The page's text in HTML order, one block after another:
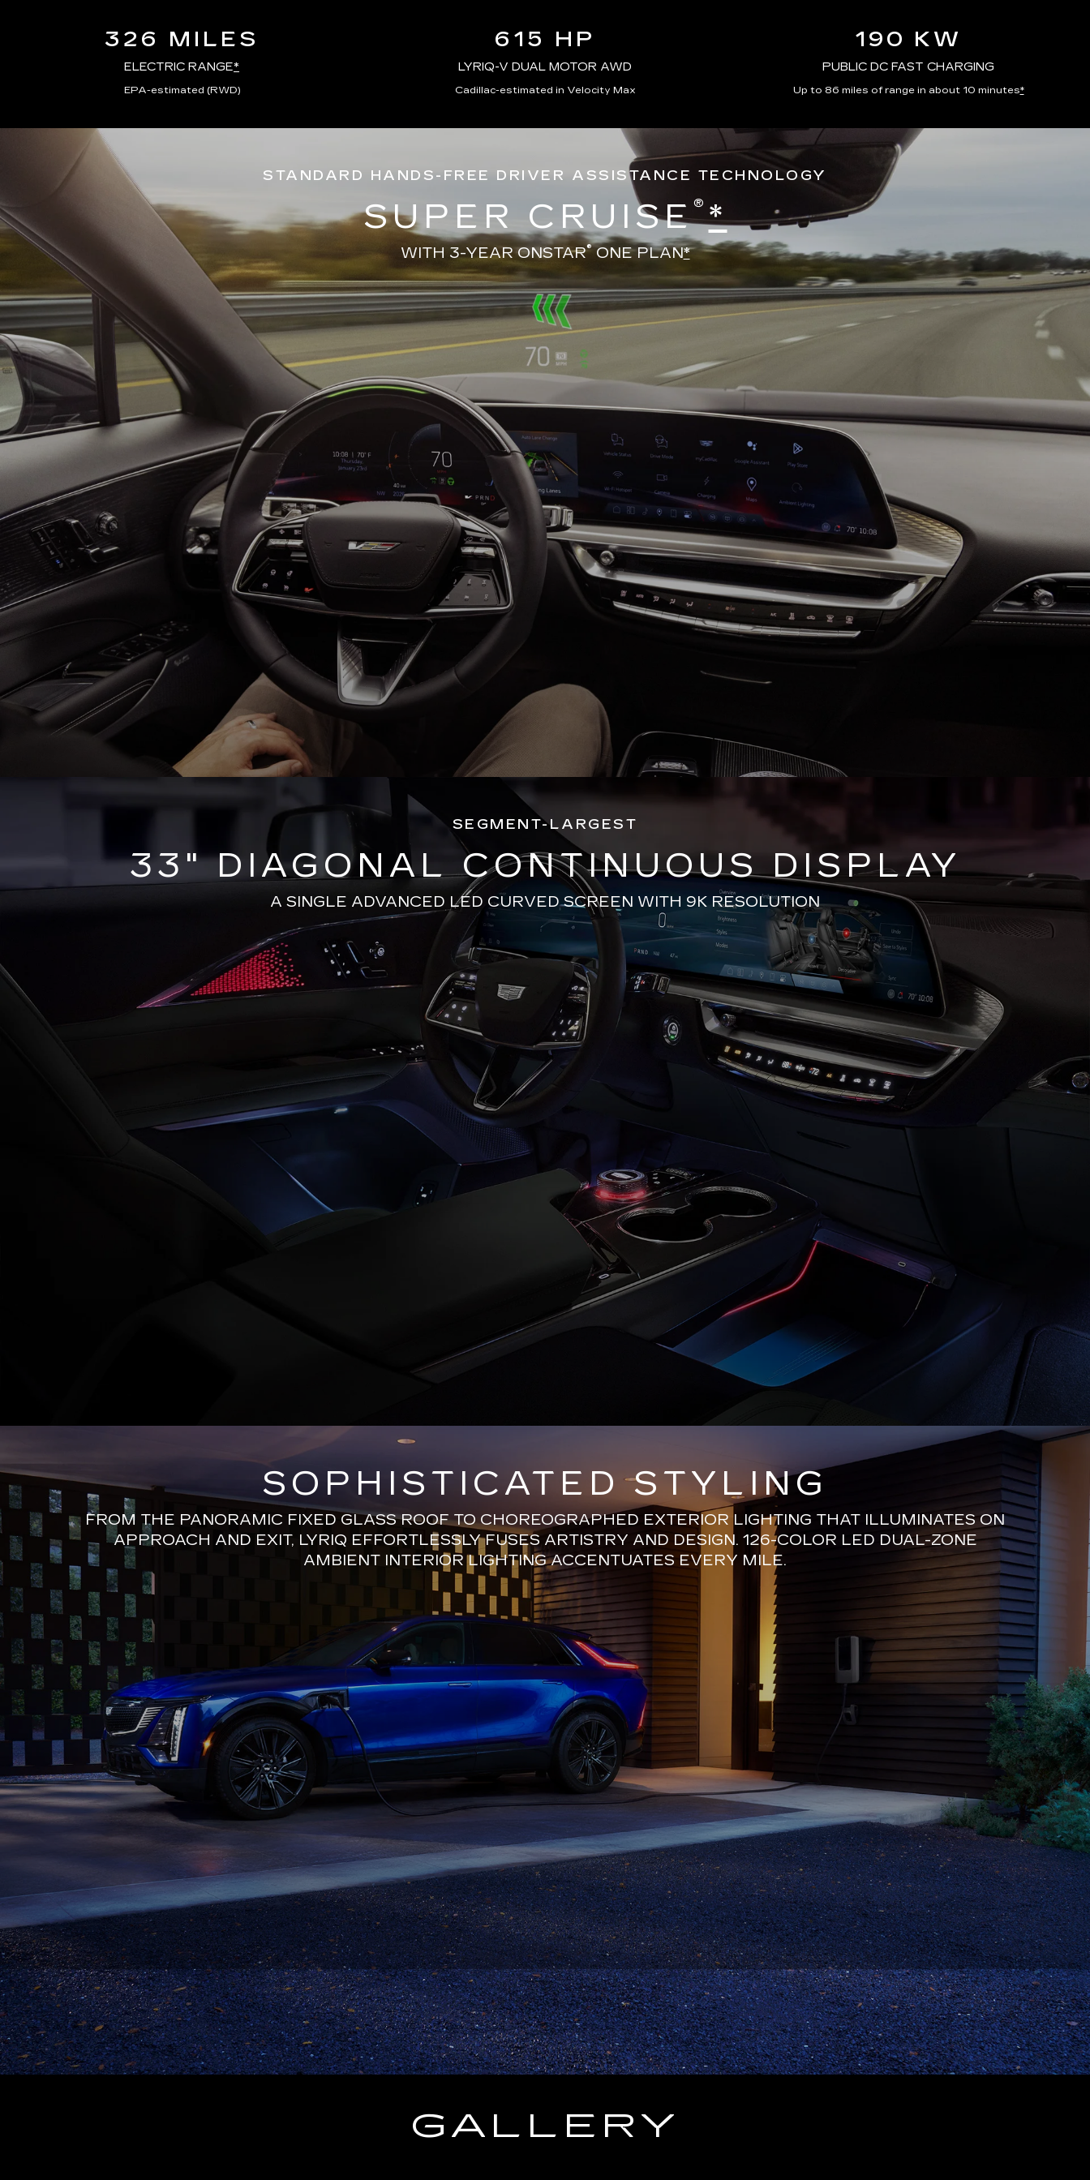
326 MILES
ELECTRIC RANGE*
EPA-estimated (RWD)
615 HP
LYRIQ-V DUAL MOTOR AWD
Cadillac-estimated in Velocity Max
190 KW
PUBLIC DC FAST CHARGING
Up to 86 miles of range in about 10 minutes*
STANDARD HANDS-FREE DRIVER ASSISTANCE TECHNOLOGY
SUPER CRUISE®*
WITH 3-YEAR ONSTAR®ONE PLAN*
SEGMENT-LARGEST
33" DIAGONAL CONTINUOUS DISPLAY
A SINGLE ADVANCED LED CURVED SCREEN WITH 9K RESOLUTION
SOPHISTICATED STYLING
FROM THE PANORAMIC FIXED GLASS ROOF TO CHOREOGRAPHED EXTERIOR LIGHTING THAT ILLUMINATES ON
APPROACH AND EXIT, LYRIQ EFFORTLESSLY FUSES ARTISTRY AND DESIGN. 126-COLOR LED DUAL-ZONE
AMBIENT INTERIOR LIGHTING ACCENTUATES EVERY MILE.
GALLERY